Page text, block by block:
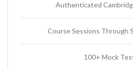
Authenticated
Course Sessions Through
100+ Mock